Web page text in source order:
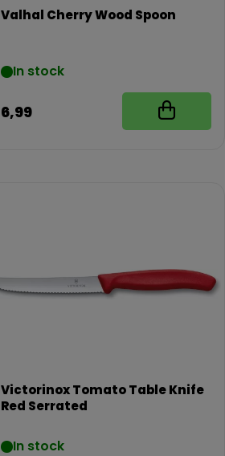
Valhal Cherry Wood Spoon
In stock
6,99
Victorinox Tomato Table Knife
Red Serrated
In stock